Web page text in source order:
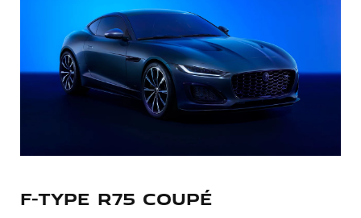
F-TYPE R75 COUPÉ